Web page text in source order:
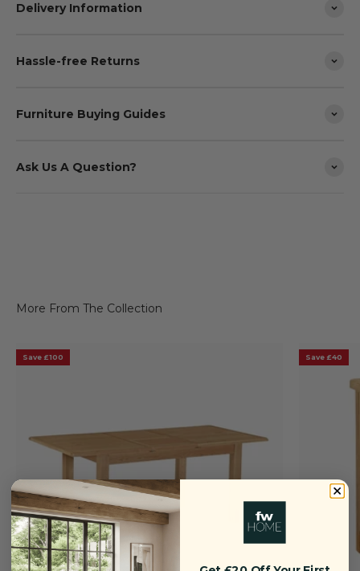
Delivery Information
Hassle-free Returns
Furniture Buying Guides
Ask Us A Question?
Save £100 Save £40